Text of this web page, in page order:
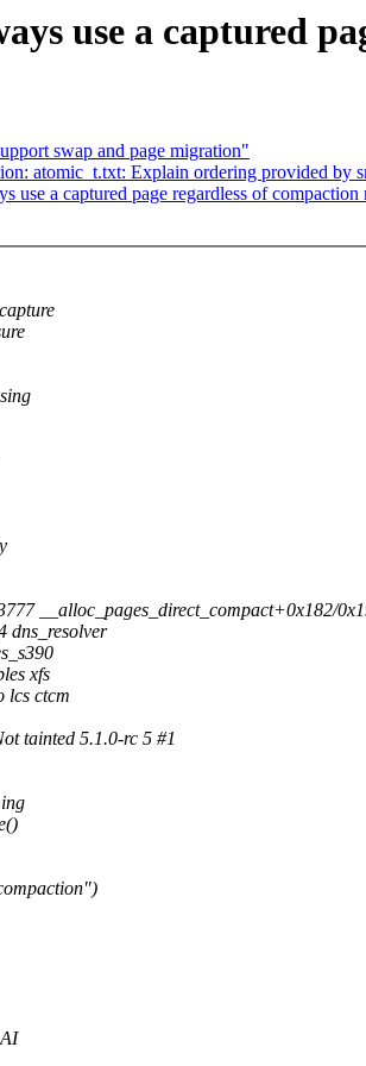
use a captured
swap and page migration"
atomic_t.txt: Explain ordering provided by
a captured page regardless of compaction
__alloc_pages_direct_compact+0x182/
dns_resolver
xfs
lcs ctcm
tainted 5.1.0-rc 5 #1